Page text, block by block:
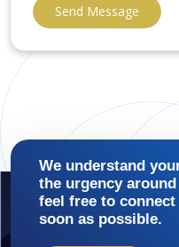
Send Message
We understand
the urgency
feel free to
soon as possible.